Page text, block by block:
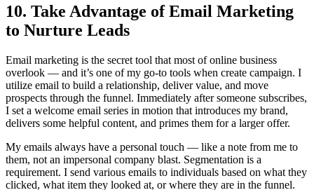
10. Take Advantage of Email Marketing
to Nurture Leads
Email marketing is the secret tool that most of online business
overlook — and it’s one of my go-to tools when create campaign. I
utilize email to build a relationship, deliver value, and move
prospects through the funnel. Immediately after someone subscribes,
I set a welcome email series in motion that introduces my brand,
delivers some helpful content, and primes them for a larger offer.
My emails always have a personal touch — like a note from me to
them, not an impersonal company blast. Segmentation is a
requirement. I send various emails to individuals based on what they
clicked, what item they looked at, or where they are in the funnel.